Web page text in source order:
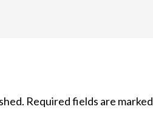
Required fields are marked